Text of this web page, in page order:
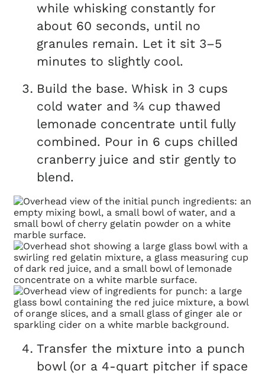
while whisking constantly for
about 60 seconds, until no
granules remain. Let it sit 3–5
minutes to slightly cool.
Build the base. Whisk in 3 cups
cold water and ¾ cup thawed
lemonade concentrate until fully
combined. Pour in 6 cups chilled
cranberry juice and stir gently to
blend.
Transfer the mixture into a punch
bowl (or a 4-quart pitcher if space